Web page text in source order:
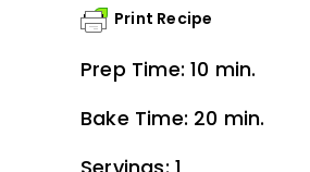
Print Recipe
Prep Time: 10 min.
Bake Time: 20 min.